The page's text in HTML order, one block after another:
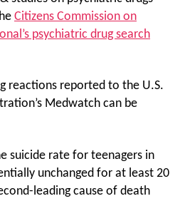
Citizens Commission on
psychiatric drug search
reactions reported to the U.S.
Medwatch can be
suicide rate for teenagers in
unchanged for at least 20
leading cause of death